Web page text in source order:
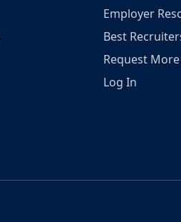
Employer
Best
Request
Log In